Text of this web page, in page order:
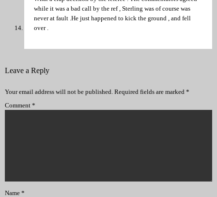
while it was a bad call by the ref , Sterling was of course was
never at fault .He just happened to kick the ground , and fell
over .
Leave a Reply
Your email address will not be published. Required fields are marked *
Comment *
Name *